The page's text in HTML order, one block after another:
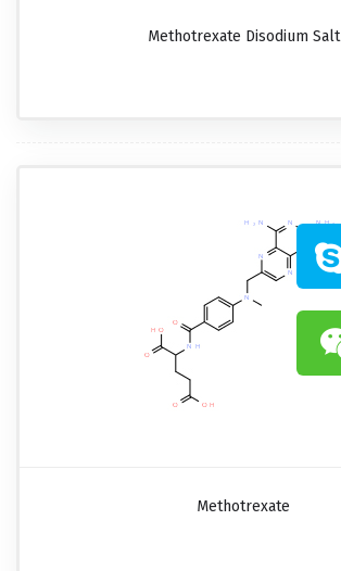
Methotrexate Disodium Salt
Methotrexate